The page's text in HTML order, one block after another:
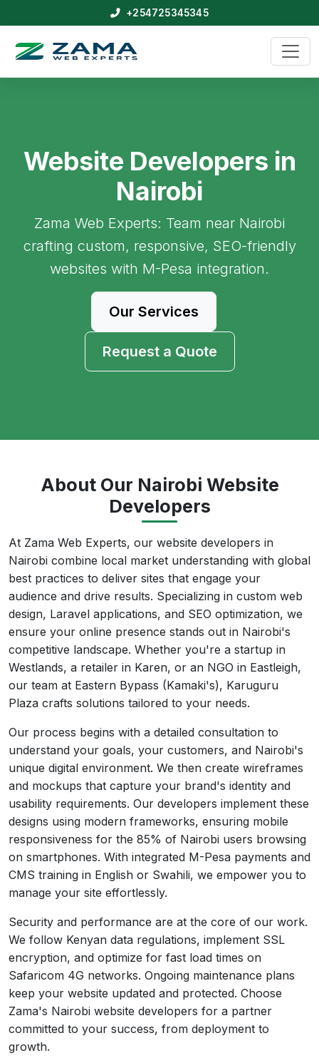
+254725345345
Website Developers in
Nairobi
Zama Web Experts: Team near Nairobi
crafting custom, responsive, SEO-friendly
websites with M-Pesa integration.
Our Services
Request a Quote
About Our Nairobi Website
Developers
At Zama Web Experts, our website developers in
Nairobi combine local market understanding with global
best practices to deliver sites that engage your
audience and drive results. Specializing in custom web
design, Laravel applications, and SEO optimization, we
ensure your online presence stands out in Nairobi's
competitive landscape. Whether you're a startup in
Westlands, a retailer in Karen, or an NGO in Eastleigh,
our team at Eastern Bypass (Kamaki's), Karuguru
Plaza crafts solutions tailored to your needs.
Our process begins with a detailed consultation to
understand your goals, your customers, and Nairobi's
unique digital environment. We then create wireframes
and mockups that capture your brand's identity and
usability requirements. Our developers implement these
designs using modern frameworks, ensuring mobile
responsiveness for the 85% of Nairobi users browsing
on smartphones. With integrated M-Pesa payments and
CMS training in English or Swahili, we empower you to
manage your site effortlessly.
Security and performance are at the core of our work.
We follow Kenyan data regulations, implement SSL
encryption, and optimize for fast load times on
Safaricom 4G networks. Ongoing maintenance plans
keep your website updated and protected. Choose
Zama's Nairobi website developers for a partner
committed to your success, from deployment to
growth.